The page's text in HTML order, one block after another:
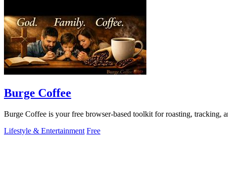
Burge Coffee
Burge Coffee is your free browser-based toolkit for roasting, tracking,
Lifestyle & Entertainment Free